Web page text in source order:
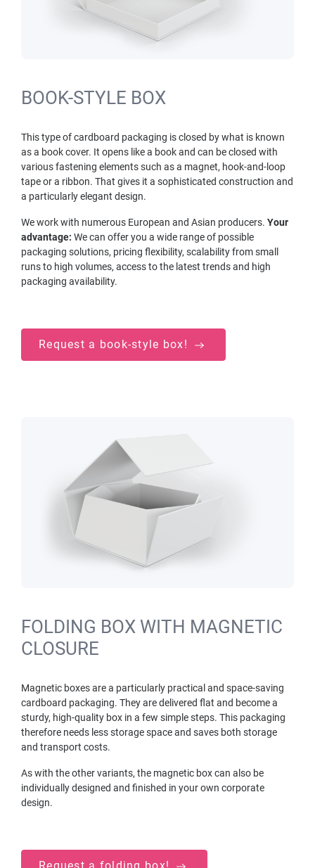
BOOK-STYLE BOX
This type of cardboard packaging is closed by what is known
as a book cover. It opens like a book and can be closed with
various fastening elements such as a magnet, hook-and-loop
tape or a ribbon. That gives it a sophisticated construction and
a particularly elegant design.
We work with numerous European and Asian producers. Your
advantage: We can offer you a wide range of possible
packaging solutions, pricing flexibility, scalability from small
runs to high volumes, access to the latest trends and high
packaging availability.
Request a book-style box!
FOLDING BOX WITH MAGNETIC
CLOSURE
Magnetic boxes are a particularly practical and space-saving
cardboard packaging. They are delivered flat and become a
sturdy, high-quality box in a few simple steps. This packaging
therefore needs less storage space and saves both storage
and transport costs.
As with the other variants, the magnetic box can also be
individually designed and finished in your own corporate
design.